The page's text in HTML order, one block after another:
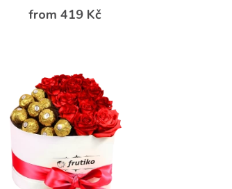
from 419 Kč